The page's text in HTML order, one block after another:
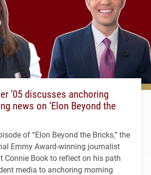
’05 discusses anchoring
news on ‘Elon Beyond the
of “Elon Beyond the Bricks,” the
Emmy Award-winning journalist
Connie Book to reflect on his path
media to anchoring morning